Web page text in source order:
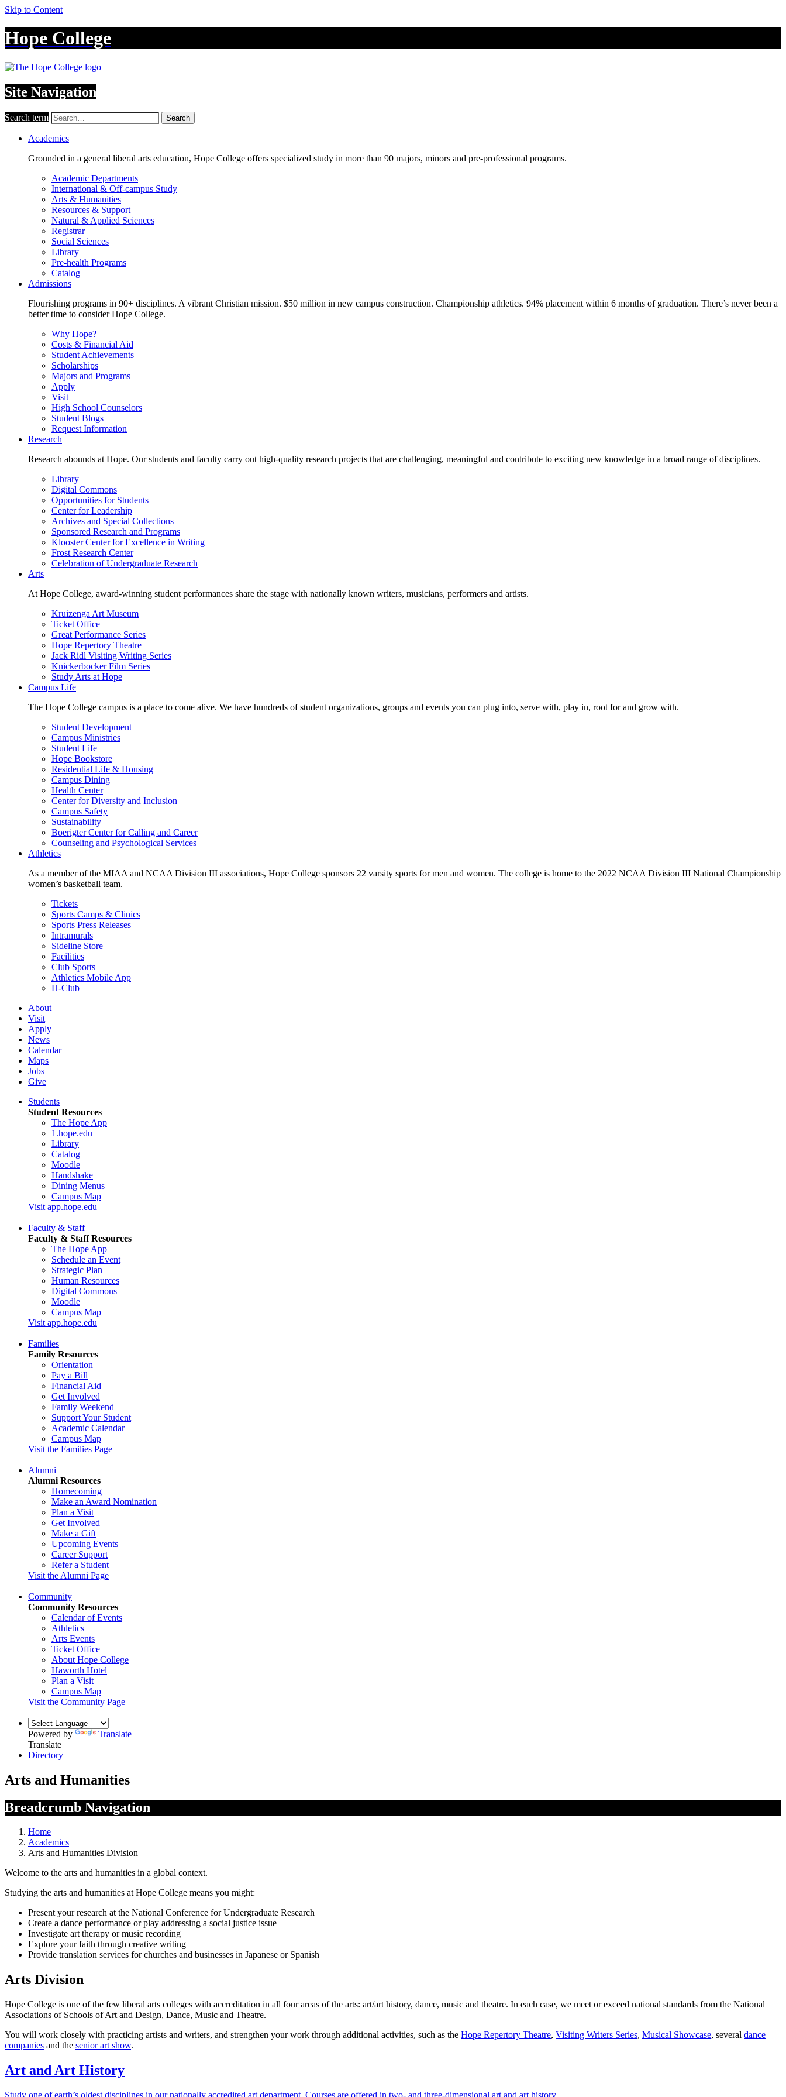
Skip to Content
Hope College
Site Navigation
Search term Search
Academics
Grounded in a general liberal arts education, Hope College offers specialized study in more than 90 majors, minors and pre-professional programs.
Academic Departments
International & Off-campus Study
Arts & Humanities
Resources & Support
Natural & Applied Sciences
Registrar
Social Sciences
Library
Pre-health Programs
Catalog
Admissions
Flourishing programs in 90+ disciplines. A vibrant Christian mission. $50 million in new campus construction. Championship athletics. 94% placement within 6 months of graduation. There’s never been a
better time to consider Hope College.
Why Hope?
Costs & Financial Aid
Student Achievements
Scholarships
Majors and Programs
Apply
Visit
High School Counselors
Student Blogs
Request Information
Research
Research abounds at Hope. Our students and faculty carry out high-quality research projects that are challenging, meaningful and contribute to exciting new knowledge in a broad range of disciplines.
Library
Digital Commons
Opportunities for Students
Center for Leadership
Archives and Special Collections
Sponsored Research and Programs
Klooster Center for Excellence in Writing
Frost Research Center
Celebration of Undergraduate Research
Arts
At Hope College, award-winning student performances share the stage with nationally known writers, musicians, performers and artists.
Kruizenga Art Museum
Ticket Office
Great Performance Series
Hope Repertory Theatre
Jack Ridl Visiting Writing Series
Knickerbocker Film Series
Study Arts at Hope
Campus Life
The Hope College campus is a place to come alive. We have hundreds of student organizations, groups and events you can plug into, serve with, play in, root for and grow with.
Student Development
Campus Ministries
Student Life
Hope Bookstore
Residential Life & Housing
Campus Dining
Health Center
Center for Diversity and Inclusion
Campus Safety
Sustainability
Boerigter Center for Calling and Career
Counseling and Psychological Services
Athletics
As a member of the MIAA and NCAA Division III associations, Hope College sponsors 22 varsity sports for men and women. The college is home to the 2022 NCAA Division III National Championship
women’s basketball team.
Tickets
Sports Camps & Clinics
Sports Press Releases
Intramurals
Sideline Store
Facilities
Club Sports
Athletics Mobile App
H-Club
About
Visit
Apply
News
Calendar
Maps
Jobs
Give
Students
Student Resources
The Hope App
1.hope.edu
Library
Catalog
Moodle
Handshake
Dining Menus
Campus Map
Visit app.hope.edu
Faculty & Staff
Faculty & Staff Resources
The Hope App
Schedule an Event
Strategic Plan
Human Resources
Digital Commons
Moodle
Campus Map
Visit app.hope.edu
Families
Family Resources
Orientation
Pay a Bill
Financial Aid
Get Involved
Family Weekend
Support Your Student
Academic Calendar
Campus Map
Visit the Families Page
Alumni
Alumni Resources
Homecoming
Make an Award Nomination
Plan a Visit
Get Involved
Make a Gift
Upcoming Events
Career Support
Refer a Student
Visit the Alumni Page
Community
Community Resources
Calendar of Events
Athletics
Arts Events
Ticket Office
About Hope College
Haworth Hotel
Plan a Visit
Campus Map
Visit the Community Page
Powered by
Translate
Translate
Directory
Arts and Humanities
Breadcrumb Navigation
Home
Academics
Arts and Humanities Division
Welcome to the arts and humanities in a global context.
Studying the arts and humanities at Hope College means you might:
Present your research at the National Conference for Undergraduate Research
Create a dance performance or play addressing a social justice issue
Investigate art therapy or music recording
Explore your faith through creative writing
Provide translation services for churches and businesses in Japanese or Spanish
Arts Division
Hope College is one of the few liberal arts colleges with accreditation in all four areas of the arts: art/art history, dance, music and theatre. In each case, we meet or exceed national standards from the National
Associations of Schools of Art and Design, Dance, Music and Theatre.
You will work closely with practicing artists and writers, and strengthen your work through additional activities, such as the Hope Repertory Theatre, Visiting Writers Series, Musical Showcase, several dance
companies and the senior art show.
Art and Art History
Study one of earth’s oldest disciplines in our nationally accredited art department. Courses are offered in two- and three-dimensional art and art history.